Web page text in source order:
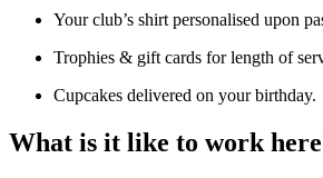
Your club’s shirt personalised upon
Trophies & gift cards for length of
Cupcakes delivered on your birthday.
What is it like to work